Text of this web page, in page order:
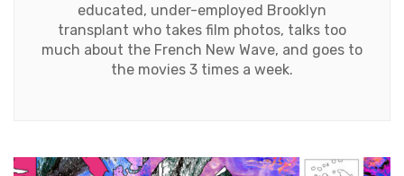
educated, under-employed Brooklyn
transplant who takes film photos, talks too
much about the French New Wave, and goes to
the movies 3 times a week.